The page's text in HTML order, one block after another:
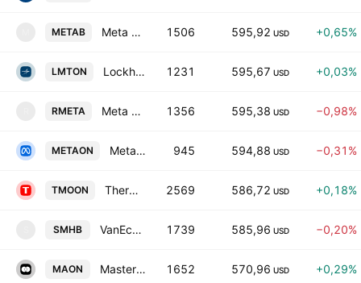
METAB Meta Tokenized bStocks 1506 595,92 USD +0,65%
LMTON Lockheed Tokenized Stock (Ondo) 1231 595,67 USD +0,03%
RMETA Meta Tokenized Stock (Reality) 1356 595,38 USD −0,98%
METAON Meta Platforms Tokenized Stock (Ondo) 945 594,88 USD −0,31%
TMOON Thermo Fisher Scientific Tokenized Stock (Ondo) 2569 586,72 USD +0,18%
SMHB VanEck Semiconductor ETF Tokenized bStocks 1739 585,96 USD −0,20%
MAON Mastercard Tokenized Stock (Ondo) 1652 570,96 USD +0,29%